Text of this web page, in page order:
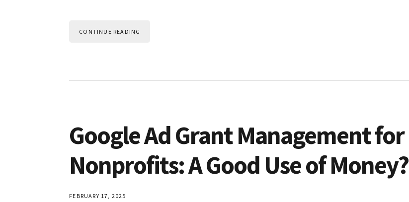
CONTINUE READING
Google Ad Grant Management for
Nonprofits: A Good Use of Money?
FEBRUARY 17, 2025